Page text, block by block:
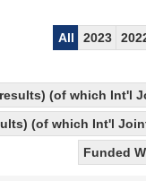
All 2023
(of which Int'l
(of which Int'l
Funded